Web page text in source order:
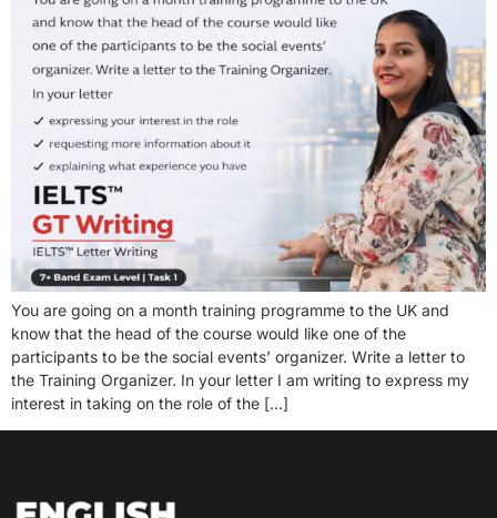
You are going on a month training programme to the UK and
know that the head of the course would like one of the
participants to be the social events’ organizer. Write a letter to
the Training Organizer. In your letter I am writing to express my
interest in taking on the role of the […]